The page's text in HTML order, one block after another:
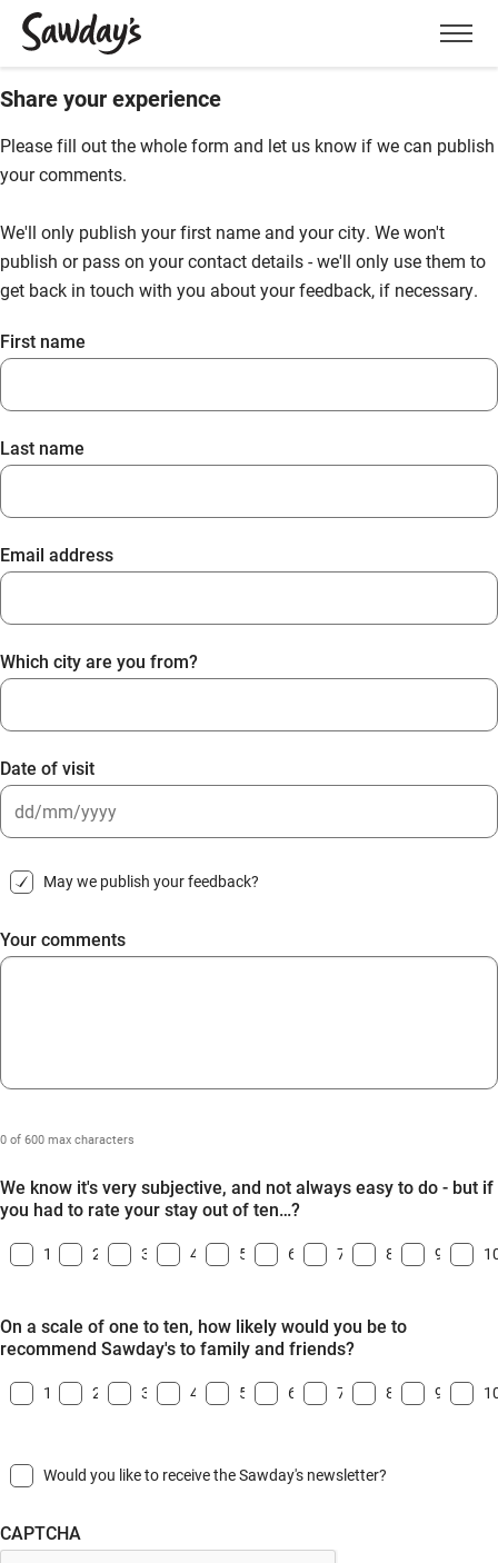
Menu
Share your experience
Please fill out the whole form and let us know if we can publish
your comments.
We'll only publish your first name and your city. We won't
publish or pass on your contact details - we'll only use them to
get back in touch with you about your feedback, if necessary.
First name
Last name
Email address
Which city are you from?
Date of visit
slash
slash
YYYY
May we publish your feedback?
Your comments
0 of 600 max characters
We know it's very subjective, and not always easy to do - but if
you had to rate your stay out of ten…?
1 2 3 4 5 6 7 8 9
On a scale of one to ten, how likely would you be to
recommend Sawday's to family and friends?
1 2 3 4 5 6 7 8 9
Would you like to receive the Sawday's newsletter?
CAPTCHA